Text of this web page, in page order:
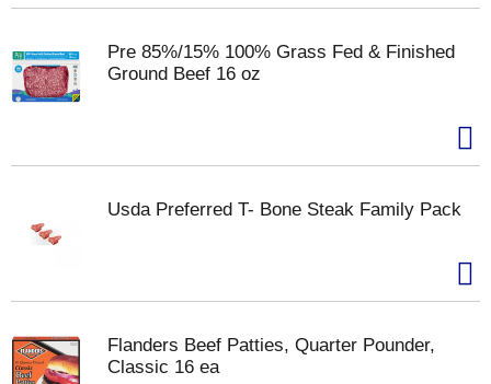
Pre 85%/15% 100% Grass Fed & Finished
Ground Beef 16 oz
Usda Preferred T- Bone Steak Family Pack
Flanders Beef Patties, Quarter Pounder,
Classic 16 ea